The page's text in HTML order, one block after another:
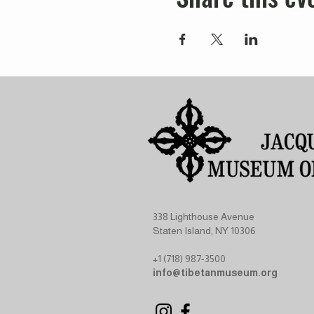
338 Lighthouse Avenue
Staten Island, NY 10306
+1 (718) 987-3500
info@tibetanmuseum.org